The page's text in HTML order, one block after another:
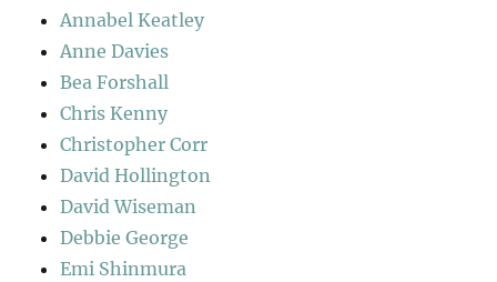
Annabel Keatley
Anne Davies
Bea Forshall
Chris Kenny
Christopher Corr
David Hollington
David Wiseman
Debbie George
Emi Shinmura